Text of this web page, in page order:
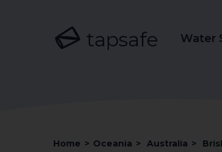
tapsafe Water
Home > Oceania > Australia >